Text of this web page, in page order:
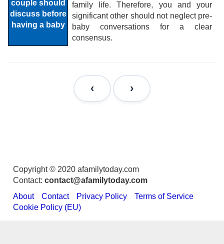
family life. Therefore, you and your
significant other should not neglect pre-
baby conversations for a clear
consensus.
Copyright © 2020 afamilytoday.com
Contact: contact@afamilytoday.com
About
Contact Privacy Policy
Terms of Service
Cookie Policy (EU)